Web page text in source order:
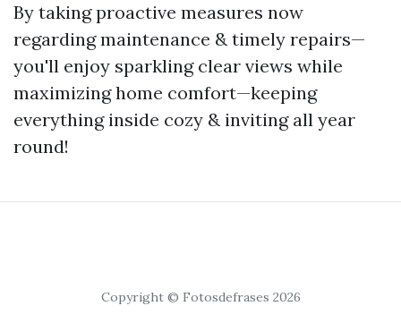
By taking proactive measures now
regarding maintenance & timely repairs—
you'll enjoy sparkling clear views while
maximizing home comfort—keeping
everything inside cozy & inviting all year
round!
Copyright © Fotosdefrases 2026